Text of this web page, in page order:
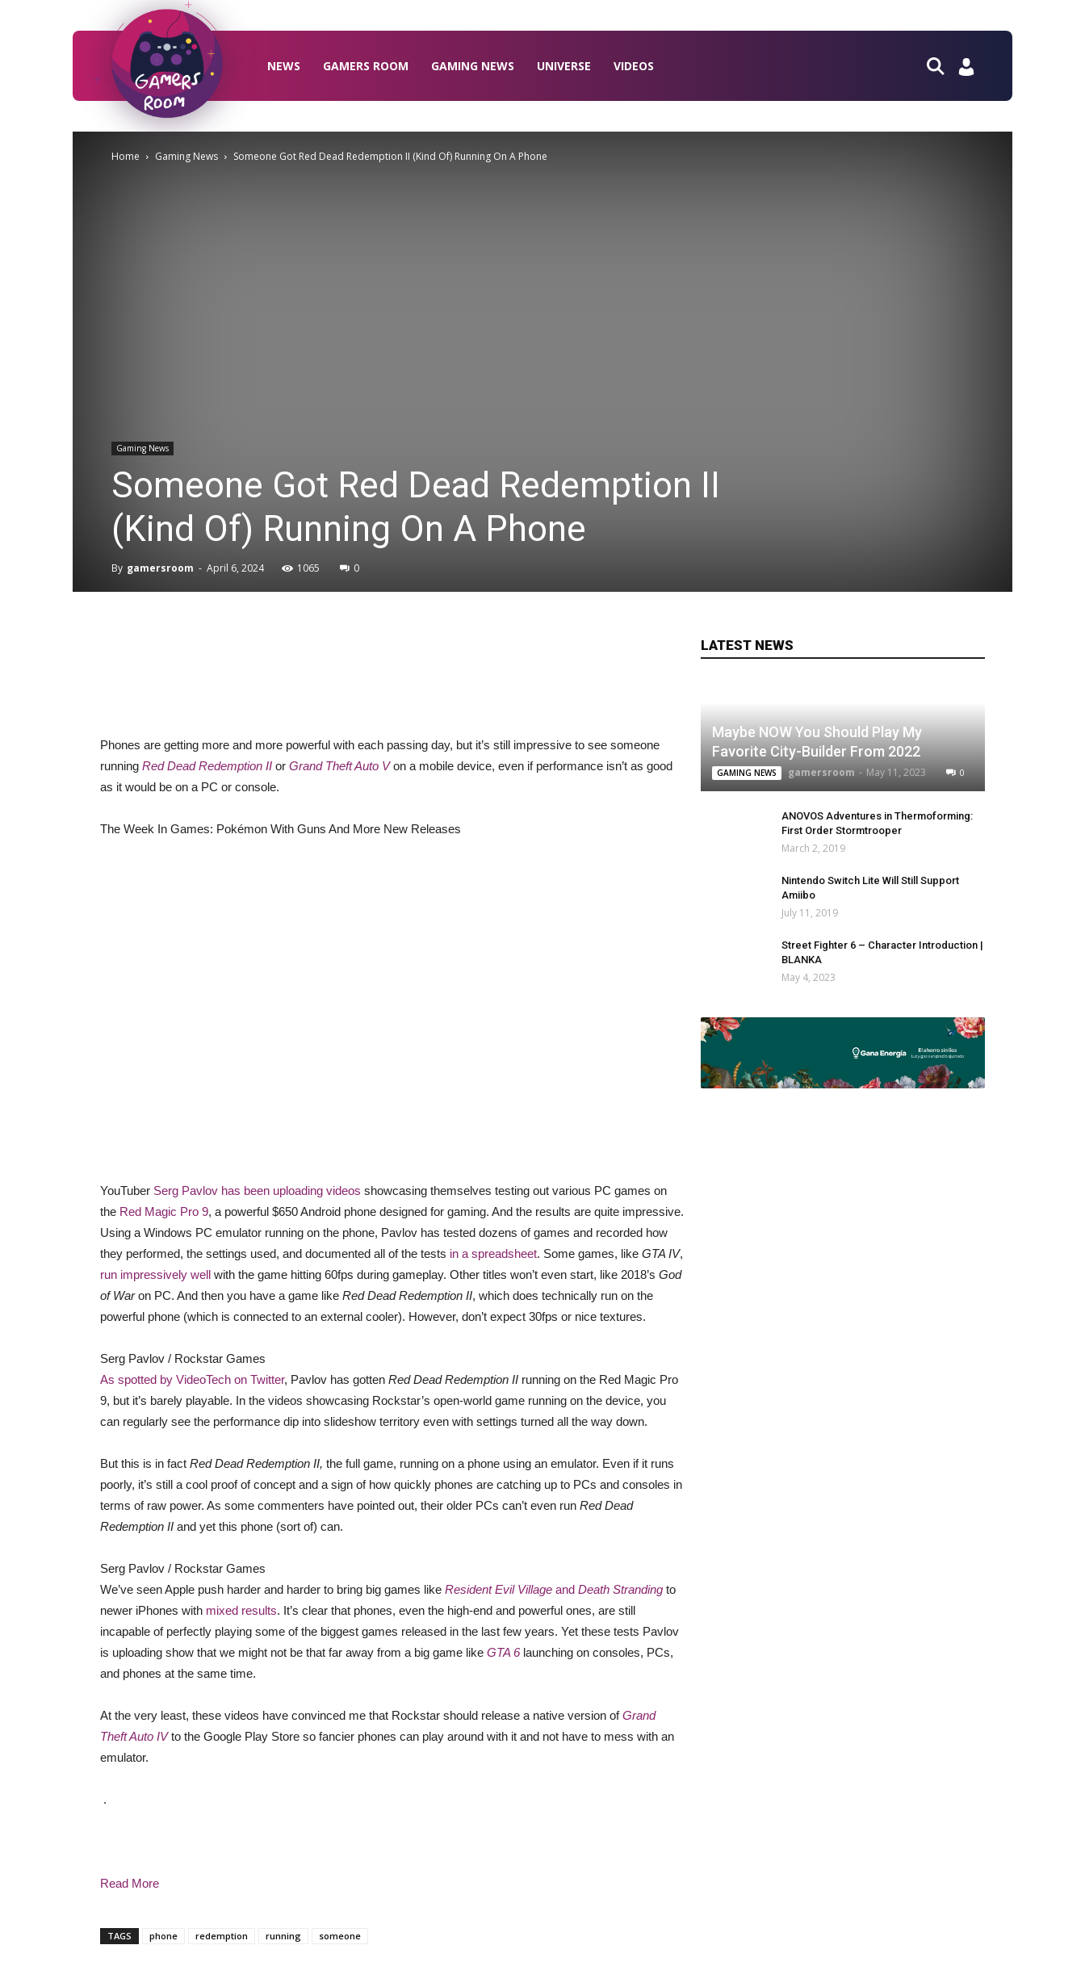
NEWS GAMERS ROOM GAMING NEWS UNIVERSE VIDEOS
Home Gaming News Someone Got Red Dead Redemption II (Kind Of) Running On A Phone
Gaming News
Someone Got Red Dead Redemption II
(Kind Of) Running On A Phone
By gamersroom - April 6, 2024 1065 0
Phones are getting more and more powerful with each passing day, but it’s still impressive to see someone
running Red Dead Redemption II or Grand Theft Auto Von a mobile device, even if performance isn’t as good
as it would be on a PC or console.
The Week In Games: Pokémon With Guns And More New Releases
YouTuber Serg Pavlov has been uploading videos showcasing themselves testing out various PC games on
the Red Magic Pro 9, a powerful $650 Android phone designed for gaming. And the results are quite impressive.
Using a Windows PC emulator running on the phone, Pavlov has tested dozens of games and recorded how
they performed, the settings used, and documented all of the tests in a spreadsheet. Some games, like GTA IV,
run impressively well with the game hitting 60fps during gameplay. Other titles won’t even start, like 2018’s God
of Waron PC. And then you have a game like Red Dead Redemption II, which does technically run on the
powerful phone (which is connected to an external cooler). However, don’t expect 30fps or nice textures.
Serg Pavlov / Rockstar Games
As spotted by VideoTech on Twitter, Pavlov has gotten Red Dead Redemption II running on the Red Magic Pro
9, but it’s barely playable. In the videos showcasing Rockstar’s open-world game running on the device, you
can regularly see the performance dip into slideshow territory even with settings turned all the way down.
But this is in fact Red Dead Redemption II, the full game, running on a phone using an emulator. Even if it runs
poorly, it’s still a cool proof of concept and a sign of how quickly phones are catching up to PCs and consoles in
terms of raw power. As some commenters have pointed out, their older PCs can’t even run Red Dead
Redemption II and yet this phone (sort of) can.
Serg Pavlov / Rockstar Games
We’ve seen Apple push harder and harder to bring big games like Resident Evil Village and Death Stranding to
newer iPhones with mixed results. It’s clear that phones, even the high-end and powerful ones, are still
incapable of perfectly playing some of the biggest games released in the last few years. Yet these tests Pavlov
is uploading show that we might not be that far away from a big game like GTA 6launching on consoles, PCs,
and phones at the same time.
At the very least, these videos have convinced me that Rockstar should release a native version ofGrand
Theft Auto IVto the Google Play Store so fancier phones can play around with it and not have to mess with an
emulator.
.
Read More
TAGS phone redemption running someone
LATEST NEWS
Maybe NOW You Should Play My
Favorite City-Builder From 2022
GAMING NEWS gamersroom - May 11, 2023 0
ANOVOS Adventures in Thermoforming:
First Order Stormtrooper
March 2, 2019
Nintendo Switch Lite Will Still Support
Amiibo
July 11, 2019
Street Fighter 6 – Character Introduction |
BLANKA
May 4, 2023